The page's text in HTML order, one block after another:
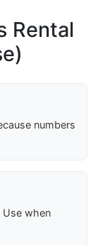
Rental
numbers
Use when